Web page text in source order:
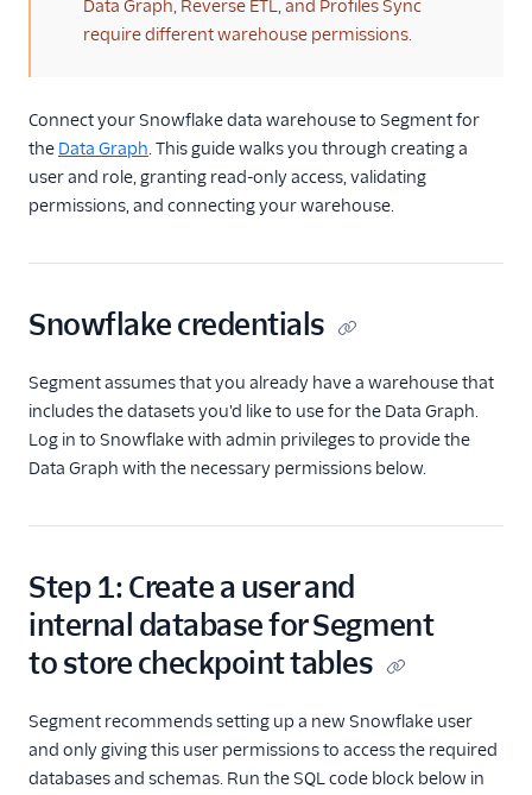
Profile Debugger
CSV Upload
Unify and GDPR
Unify Limits
Data Graph, Reverse ETL, and Profiles Sync
require different warehouse permissions.
Connect your Snowflake data warehouse to Segment for
the Data Graph. This guide walks you through creating a
user and role, granting read-only access, validating
permissions, and connecting your warehouse.
Snowflake credentials
Segment assumes that you already have a warehouse that
includes the datasets you'd like to use for the Data Graph.
Log in to Snowflake with admin privileges to provide the
Data Graph with the necessary permissions below.
Step 1: Create a user and
internal database for Segment
to store checkpoint tables
Segment recommends setting up a new Snowflake user
and only giving this user permissions to access the required
databases and schemas. Run the SQL code block below in